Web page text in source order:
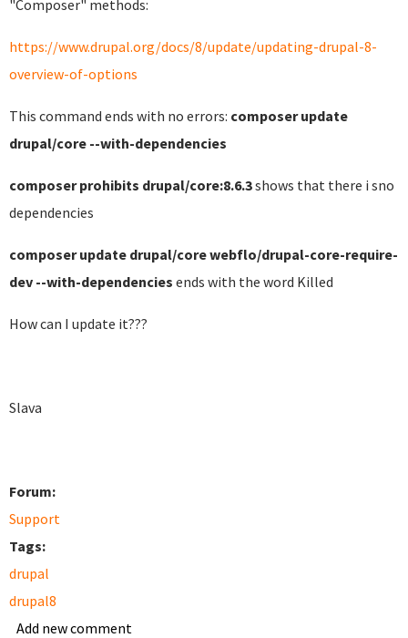
"Composer" methods:
https://www.drupal.org/docs/8/update/updating-drupal-8-
overview-of-options
This command ends with no errors: composer update
drupal/core --with-dependencies
composer prohibits drupal/core:8.6.3shows that there i sno
dependencies
composer update drupal/core webflo/drupal-core-require-
dev --with-dependencies ends with the word Killed
How can I update it???
Slava
Forum:
Support
Tags:
drupal
drupal8
Add new comment